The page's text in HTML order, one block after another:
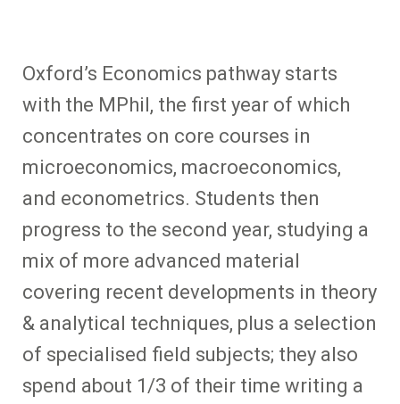
Oxford’s Economics pathway starts
with the MPhil, the first year of which
concentrates on core courses in
microeconomics, macroeconomics,
and econometrics. Students then
progress to the second year, studying a
mix of more advanced material
covering recent developments in theory
& analytical techniques, plus a selection
of specialised field subjects; they also
spend about 1/3 of their time writing a